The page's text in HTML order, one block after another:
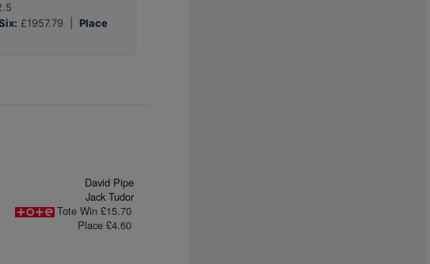
£1957.79 | Place
David Pipe
Jack Tudor
Tote Win £15.70
Place £4.60